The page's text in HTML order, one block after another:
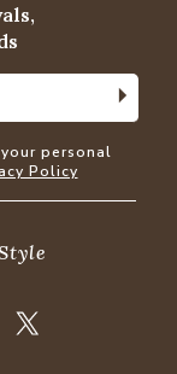
personal
Policy